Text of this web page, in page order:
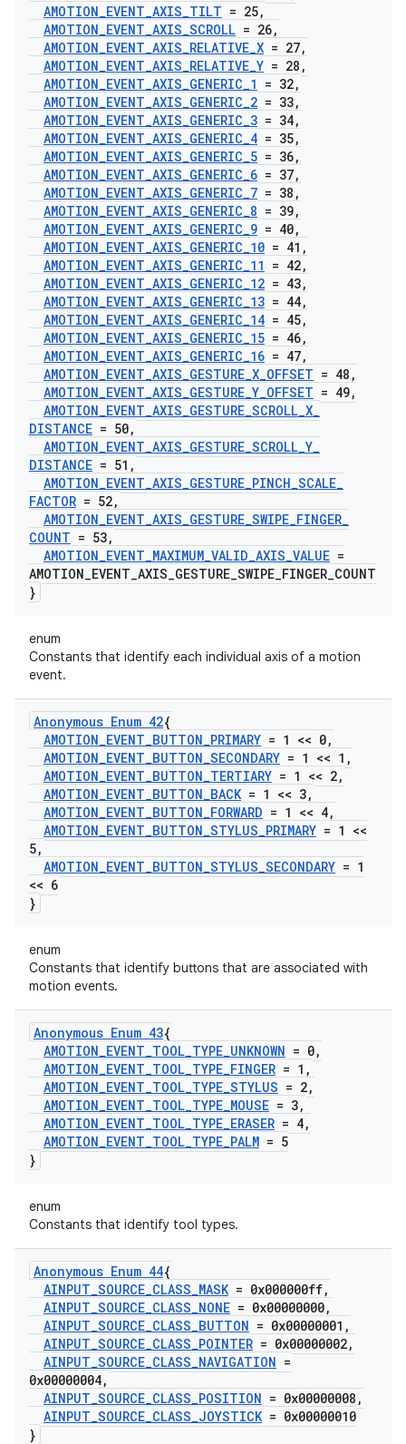
AMOTION_EVENT_AXIS_TILT = 25,
AMOTION_EVENT_AXIS_SCROLL = 26,
AMOTION_EVENT_AXIS_RELATIVE_X = 27,
AMOTION_EVENT_AXIS_RELATIVE_Y = 28 ,
AMOTION_EVENT_AXIS_GENERIC_1 = 32,
AMOTION_EVENT_AXIS_GENERIC_2 = 33,
AMOTION_EVENT_AXIS_GENERIC_3 = 34,
AMOTION_EVENT_AXIS_GENERIC_4 = 35,
AMOTION_EVENT_AXIS_GENERIC_5 = 36,
AMOTION_EVENT_AXIS_GENERIC_6 = 37,
AMOTION_EVENT_AXIS_GENERIC_7 = 38 ,
AMOTION_EVENT_AXIS_GENERIC_8 = 39,
AMOTION_EVENT_AXIS_GENERIC_9 = 40,
AMOTION_EVENT_AXIS_GENERIC_10 = 41 ,
AMOTION_EVENT_AXIS_GENERIC_11 = 42,
AMOTION_EVENT_AXIS_GENERIC_12 = 43,
AMOTION_EVENT_AXIS_GENERIC_13 = 44,
AMOTION_EVENT_AXIS_GENERIC_14 = 45,
AMOTION_EVENT_AXIS_GENERIC_15 = 46,
AMOTION_EVENT_AXIS_GENERIC_16 = 47,
AMOTION_EVENT_AXIS_GESTURE_X_OFFSET = 48 ,
AMOTION_EVENT_AXIS_GESTURE_Y_OFFSET = 49,
AMOTION_EVENT_AXIS_GESTURE_SCROLL_X_
DISTANCE = 50,
AMOTION_EVENT_AXIS_GESTURE_SCROLL_Y_
DISTANCE = 51 ,
AMOTION_EVENT_AXIS_GESTURE_PINCH_SCALE_
FACTOR = 52,
AMOTION_EVENT_AXIS_GESTURE_SWIPE_FINGER_
COUNT = 53,
AMOTION_EVENT_MAXIMUM_VALID_AXIS_VALUE =
AMOTION_EVENT_AXIS_GESTURE_SWIPE_FINGER_COUNT
}
enum
Constants that identify each individual axis of a motion
event.
Anonymous Enum 42{
AMOTION_EVENT_BUTTON_PRIMARY = 1 << 0,
AMOTION_EVENT_BUTTON_SECONDARY = 1 << 1 ,
AMOTION_EVENT_BUTTON_TERTIARY = 1 << 2,
AMOTION_EVENT_BUTTON_BACK= 1 << 3,
AMOTION_EVENT_BUTTON_FORWARD = 1 << 4,
AMOTION_EVENT_BUTTON_STYLUS_PRIMARY = 1 <<
5,
AMOTION_EVENT_BUTTON_STYLUS_SECONDARY = 1
<< 6
}
enum
Constants that identify buttons that are associated with
motion events.
Anonymous Enum 43{
AMOTION_EVENT_TOOL_TYPE_UNKNOWN = 0,
AMOTION_EVENT_TOOL_TYPE_FINGER = 1 ,
AMOTION_EVENT_TOOL_TYPE_STYLUS = 2,
AMOTION_EVENT_TOOL_TYPE_MOUSE = 3,
AMOTION_EVENT_TOOL_TYPE_ERASER = 4,
AMOTION_EVENT_TOOL_TYPE_PALM = 5
}
enum
Constants that identify tool types.
Anonymous Enum 44{
AINPUT_SOURCE_CLASS_MASK= 0x000000ff,
AINPUT_SOURCE_CLASS_NONE = 0x00000000,
AINPUT_SOURCE_CLASS_BUTTON = 0x00000001 ,
AINPUT_SOURCE_CLASS_POINTER = 0x00000002,
AINPUT_SOURCE_CLASS_NAVIGATION =
0x00000004,
AINPUT_SOURCE_CLASS_POSITION = 0x00000008 ,
AINPUT_SOURCE_CLASS_JOYSTICK= 0x00000010
}